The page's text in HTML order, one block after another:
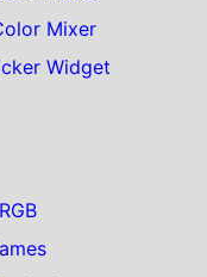
Mixer
Widget